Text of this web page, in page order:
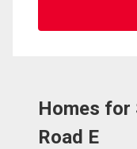
Homes for
Road E